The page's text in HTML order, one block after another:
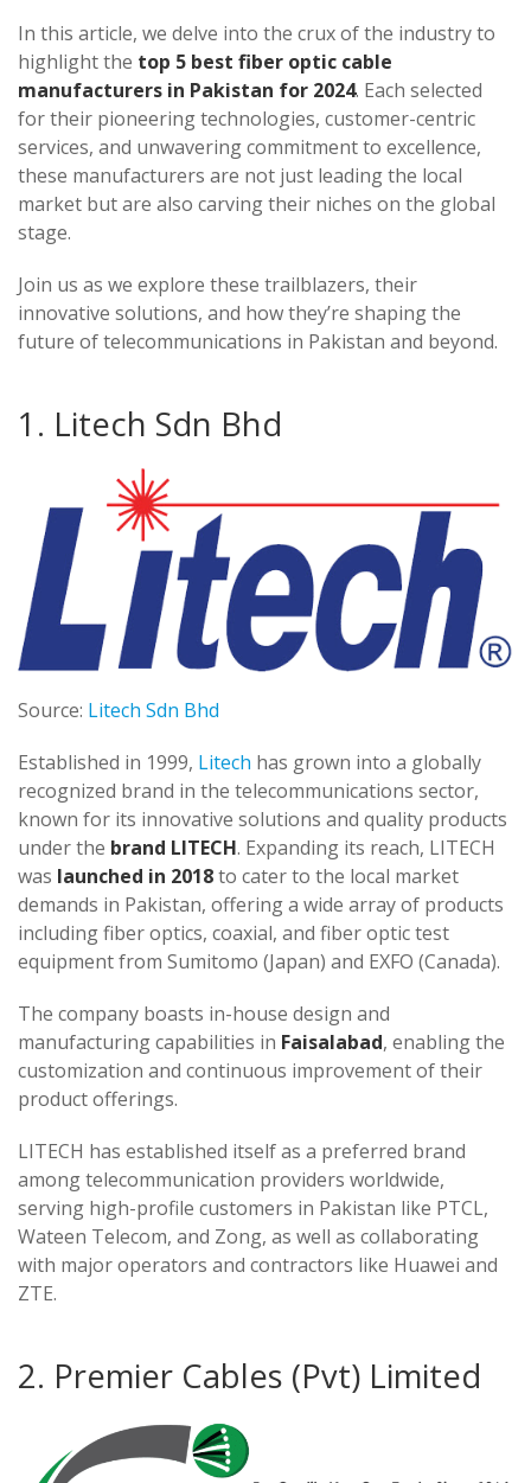
In this article, we delve into the crux of the industry to
highlight the top 5 best fiber optic cable
manufacturers in Pakistan for 2024. Each selected
for their pioneering technologies, customer-centric
services, and unwavering commitment to excellence,
these manufacturers are not just leading the local
market but are also carving their niches on the global
stage.
Join us as we explore these trailblazers, their
innovative solutions, and how they’re shaping the
future of telecommunications in Pakistan and beyond.
1. Litech Sdn Bhd
Source: Litech Sdn Bhd
Established in 1999, Litech has grown into a globally
recognized brand in the telecommunications sector,
known for its innovative solutions and quality products
under the brand LITECH. Expanding its reach, LITECH
was launched in 2018to cater to the local market
demands in Pakistan, offering a wide array of products
including fiber optics, coaxial, and fiber optic test
equipment from Sumitomo (Japan) and EXFO (Canada).
The company boasts in-house design and
manufacturing capabilities in Faisalabad, enabling the
customization and continuous improvement of their
product offerings.
LITECH has established itself as a preferred brand
among telecommunication providers worldwide,
serving high-profile customers in Pakistan like PTCL,
Wateen Telecom, and Zong, as well as collaborating
with major operators and contractors like Huawei and
ZTE.
2. Premier Cables (Pvt) Limited